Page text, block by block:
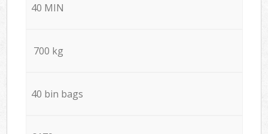
40 MIN
700 kg
40 bin bags